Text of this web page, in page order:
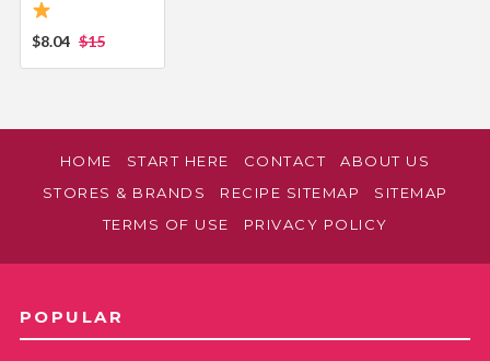
$8.04 $15
HOME START HERE CONTACT
ABOUT US
STORES & BRANDS
RECIPE SITEMAP
SITEMAP
TERMS OF USE
PRIVACY POLICY
POPULAR